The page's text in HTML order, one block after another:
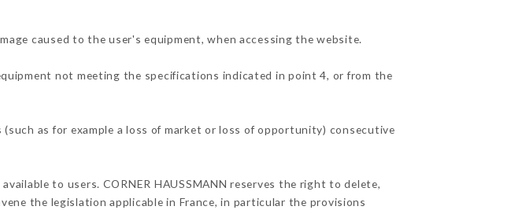
caused to the user's equipment, when accessing the website.
not meeting the specifications indicated in point 4, or from the
as for example a loss of market or loss of opportunity) consecutive
to users. CORNER HAUSSMANN reserves the right to delete,
the legislation applicable in France, in particular the provisions